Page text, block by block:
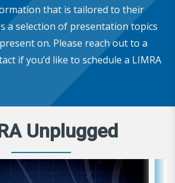
that is tailored to their
a selection of presentation topics
on. Please reach out to a
if you’d like to schedule a LIMRA
Unplugged